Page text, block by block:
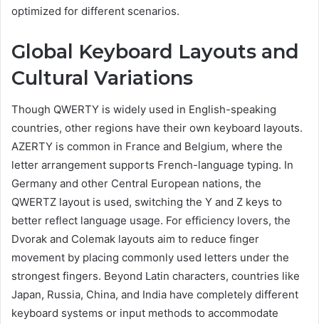
optimized for different scenarios.
Global Keyboard Layouts and
Cultural Variations
Though QWERTY is widely used in English-speaking
countries, other regions have their own keyboard layouts.
AZERTY is common in France and Belgium, where the
letter arrangement supports French-language typing. In
Germany and other Central European nations, the
QWERTZ layout is used, switching the Y and Z keys to
better reflect language usage. For efficiency lovers, the
Dvorak and Colemak layouts aim to reduce finger
movement by placing commonly used letters under the
strongest fingers. Beyond Latin characters, countries like
Japan, Russia, China, and India have completely different
keyboard systems or input methods to accommodate